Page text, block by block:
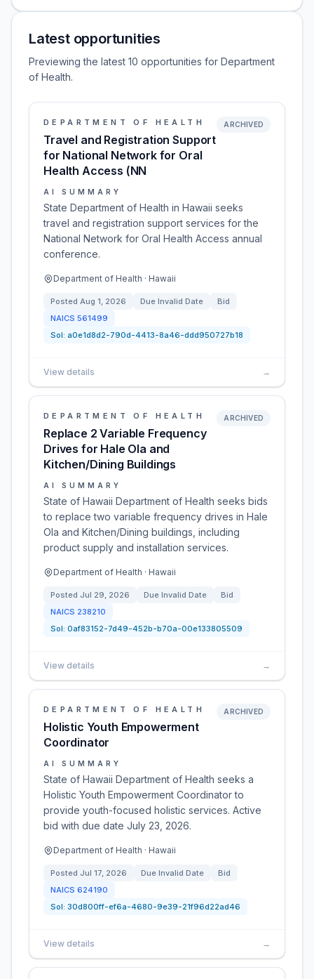
Latest opportunities
Previewing the latest 10 opportunities for Department
of Health.
DEPARTMENT OF HEALTH
Travel and Registration Support
for National Network for Oral
Health Access (NN
ARCHIVED
AI SUMMARY
State Department of Health in Hawaii seeks
travel and registration support services for the
National Network for Oral Health Access annual
conference.
Department of Health · Hawaii
Posted Aug 1, 2026 Due Invalid Date
Bid
NAICS 561499
Sol: a0e1d8d2-790d-4413-8a46-ddd950727b18
View details →
DEPARTMENT OF HEALTH
Replace 2 Variable Frequency
Drives for Hale Ola and
Kitchen/Dining Buildings
ARCHIVED
AI SUMMARY
State of Hawaii Department of Health seeks bids
to replace two variable frequency drives in Hale
Ola and Kitchen/Dining buildings, including
product supply and installation services.
Department of Health · Hawaii
Posted Jul 29, 2026 Due Invalid Date
Bid
NAICS 238210
Sol: 0af83152-7d49-452b-b70a-00e133805509
View details →
DEPARTMENT OF HEALTH
Holistic Youth Empowerment
Coordinator
ARCHIVED
AI SUMMARY
State of Hawaii Department of Health seeks a
Holistic Youth Empowerment Coordinator to
provide youth-focused holistic services. Active
bid with due date July 23, 2026.
Department of Health · Hawaii
Posted Jul 17, 2026 Due Invalid Date
Bid
NAICS 624190
Sol: 30d800ff-ef6a-4680-9e39-21f96d22ad46
View details →